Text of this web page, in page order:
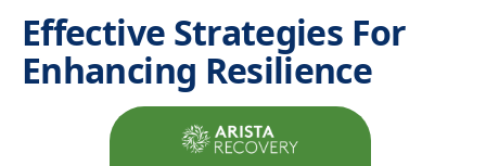
Effective Strategies For
Enhancing Resilience